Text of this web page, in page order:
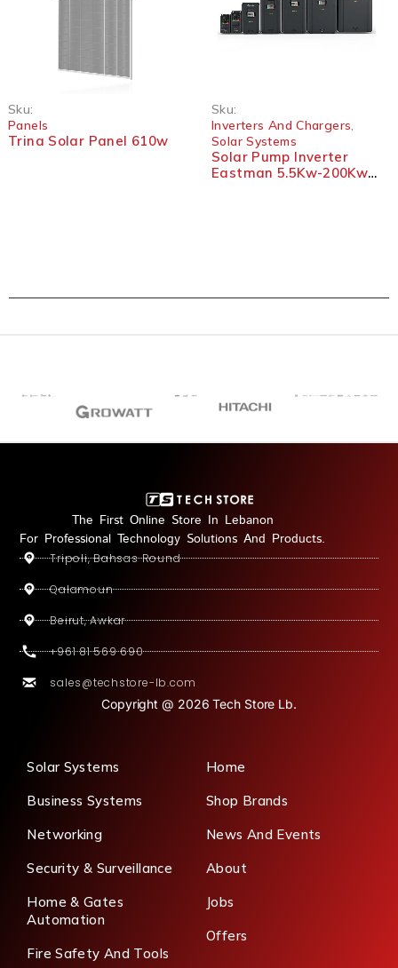
Sku:
Panels
Trina Solar Panel 610w
Sku:
Inverters And Chargers
Solar Systems
Solar Pump Inverter
Eastman 5.5Kw-200Kw
The First Online Store In Lebanon
For Professional Technology Solutions And Products.
Tripoli, Bahsas Round
Qalamoun
Beirut, Awkar
+961 81 569 690
sales@techstore-lb.com
Copyright @ 2026 Tech Store Lb.
Solar Systems
Business Systems
Networking
Security & Surveillance
Home & Gates
Automation
Fire Safety And Tools
Home
Shop Brands
News And Events
About
Jobs
Offers